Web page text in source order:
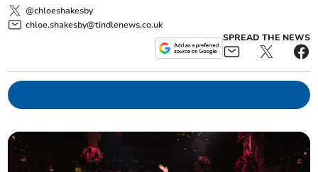
@chloeshakesby
chloe.shakesby@tindlenews.co.uk
SPREAD THE NEWS